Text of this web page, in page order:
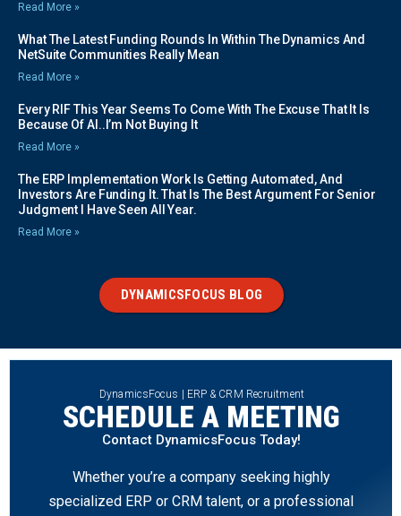
Read More »
What The Latest Funding Rounds In Within The Dynamics And
NetSuite Communities Really Mean
Read More »
Every RIF This Year Seems To Come With The Excuse That It Is
Because Of AI..I’m Not Buying It
Read More »
The ERP Implementation Work Is Getting Automated, And
Investors Are Funding It. That Is The Best Argument For Senior
Judgment I Have Seen All Year.
Read More »
DYNAMICSFOCUS BLOG
DynamicsFocus | ERP & CRM Recruitment
SCHEDULE A MEETING
Contact DynamicsFocus Today!
Whether you’re a company seeking highly
specialized ERP or CRM talent, or a professional